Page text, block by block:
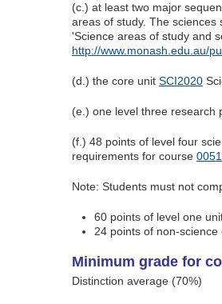
(c.) at least two major
areas of study. The
'Science areas of study and
http://www.monash.edu.au/
(d.) the core unit SCI2020
(e.) one level three research
(f.) 48 points of level four
requirements for course 0051
Note: Students must not
60 points of level one
24 points of non-science
Minimum grade for
Distinction average (70%)